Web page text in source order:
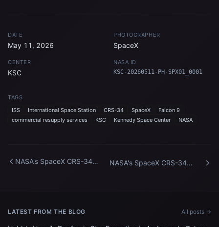
DATE
May 11, 2026
PHOTOGRAPHER
SpaceX
CENTER
KSC
NASA ID
KSC-20260511-PH-SPX01_0001
TAGS
ISS
International Space Station CRS-34 SpaceX
Falcon 9
commercial resupply services
KSC Kennedy Space Center NASA
NASA's SpaceX CRS-34
NASA's SpaceX CRS-34
LATEST FROM THE BLOG All posts →